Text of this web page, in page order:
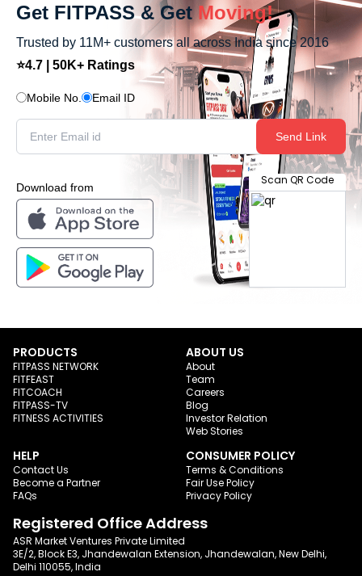
Get FITPASS & Get Moving!
Trusted by 11M+ customers all across India since 2016
⭐4.7 | 50K+ Ratings
Mobile No. Email ID
Send Link
Download from
Scan QR Code
PRODUCTS
FITPASS NETWORK
FITFEAST
FITCOACH
FITPASS-TV
FITNESS ACTIVITIES
ABOUT US
About
Team
Careers
Blog
Investor Relation
Web Stories
HELP
Contact Us
Become a Partner
FAQs
CONSUMER POLICY
Terms & Conditions
Fair Use Policy
Privacy Policy
Registered Office Address
ASR Market Ventures Private Limited
3E/2, Block E3, Jhandewalan Extension, Jhandewalan, New Delhi,
Delhi 110055, India